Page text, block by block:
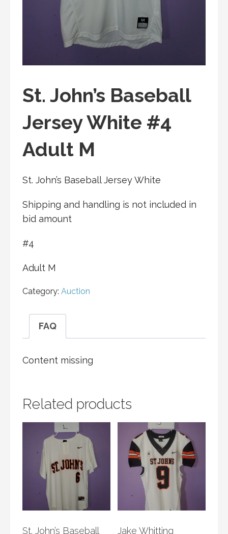
St. John’s Baseball
Jersey White #4
Adult M
St. John’s Baseball Jersey White
Shipping and handling is not included in
bid amount
#4
Adult M
Category: Auction
FAQ
Content missing
Related products
St. John’s Baseball Jake Whitting